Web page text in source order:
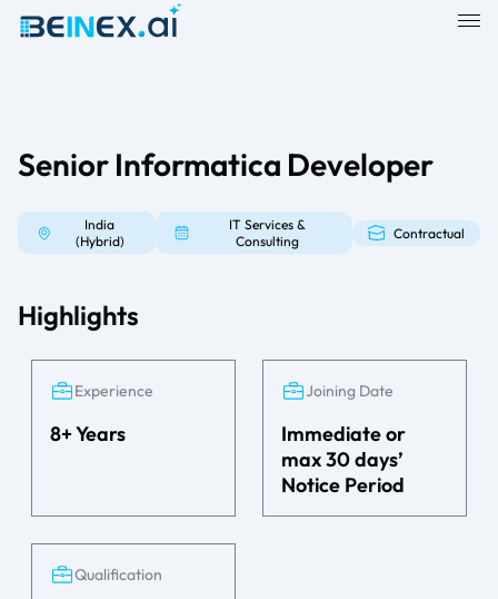
Senior Informatica Developer
India
(Hybrid)
IT Services &
Consulting
Contractual
Highlights
Experience
8+ Years
Joining Date
Immediate or
max 30 days’
Notice Period
Qualification